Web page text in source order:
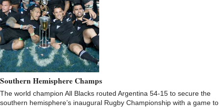
Southern Hemisphere Champs
The world champion All Blacks routed Argentina 54-15 to secure the
southern hemisphere’s inaugural Rugby Championship with a game to